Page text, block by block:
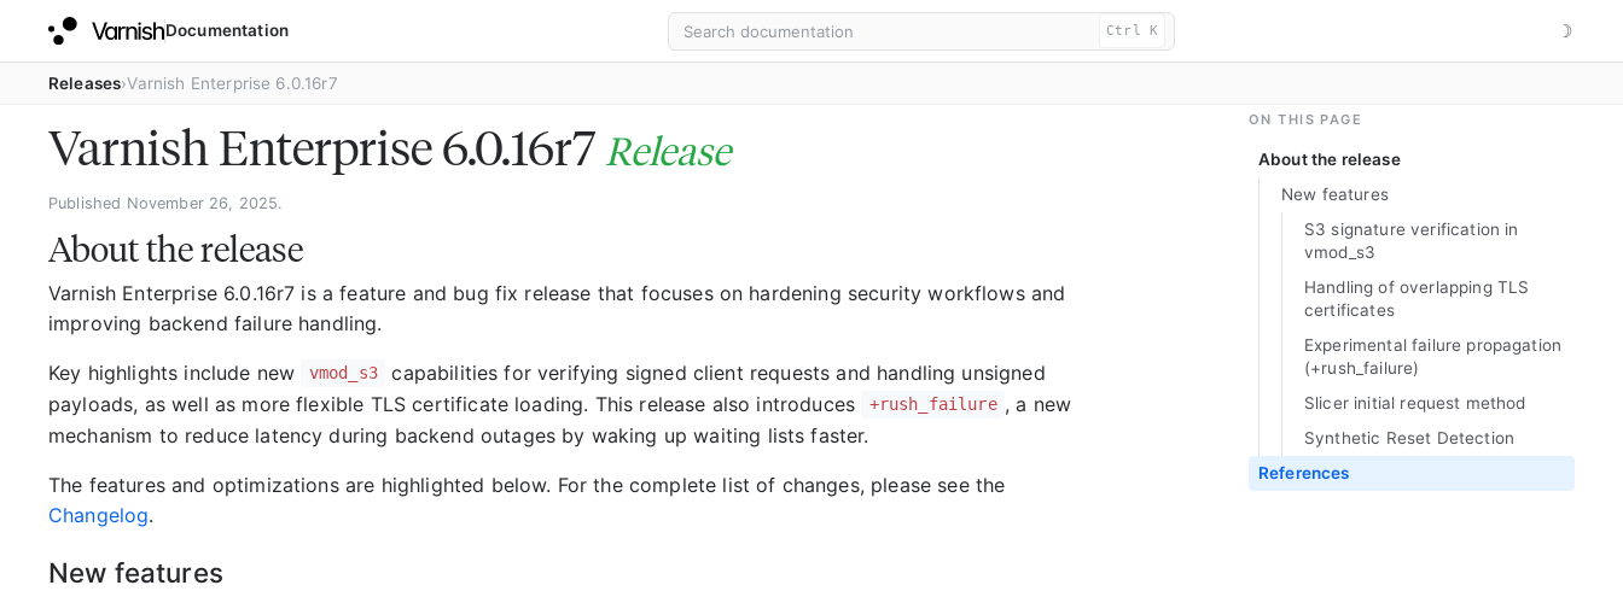
Documentation Ctrl K ☽
Releases Varnish Enterprise 6.0.16r7
Varnish Enterprise 6.0.16r7 Release
Published November 26, 2025.
About the release
Varnish Enterprise 6.0.16r7 is a feature and bug fix release that focuses on hardening security workflows and
improving backend failure handling.
Key highlights include new vmod_s3
capabilities for verifying signed client requests and handling unsigned
payloads, as well as more flexible TLS certificate loading. This release also introduces
+rush_failure , a new
mechanism to reduce latency during backend outages by waking up waiting lists faster.
The features and optimizations are highlighted below. For the complete list of changes, please see the
Changelog.
New features
ON THIS PAGE
About the release
New features
S3 signature verification in
vmod_ s3
Handling of overlapping TLS
certificates
Experimental failure propagation
(+rush_failure)
Slicer initial request method
Synthetic Reset Detection
References